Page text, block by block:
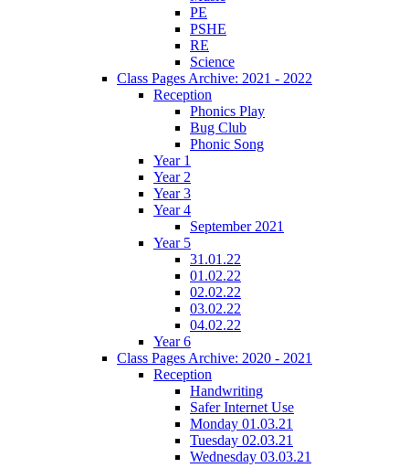
PE
PSHE
RE
Science
Class Pages Archive: 2021 - 2022
Reception
Phonics Play
Bug Club
Phonic Song
Year 1
Year 2
Year 3
Year 4
September 2021
Year 5
31.01.22
01.02.22
02.02.22
03.02.22
04.02.22
Year 6
Class Pages Archive: 2020 - 2021
Reception
Handwriting
Safer Internet Use
Monday 01.03.21
Tuesday 02.03.21
Wednesday 03.03.21